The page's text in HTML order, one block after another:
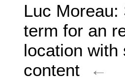
Luc Moreau:
term for an
location with
content
←